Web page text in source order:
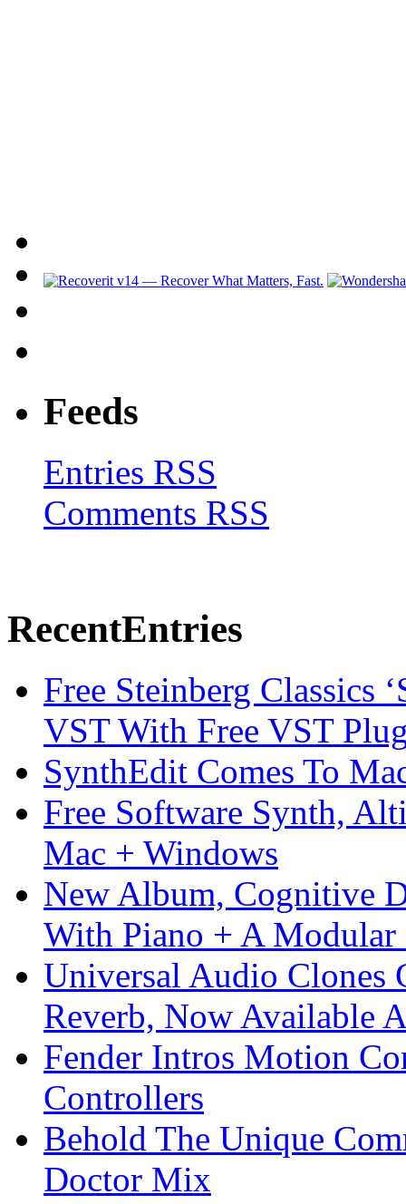
Feeds
Entries RSS
Comments RSS
RecentEntries
Free Steinberg Classics
VST With Free VST
SynthEdit Comes To
Free Software Synth,
Mac + Windows
New Album, Cognitive
With Piano + A Modular
Universal Audio Clones
Reverb, Now Available
Fender Intros Motion
Controllers
Behold The Unique
Doctor Mix